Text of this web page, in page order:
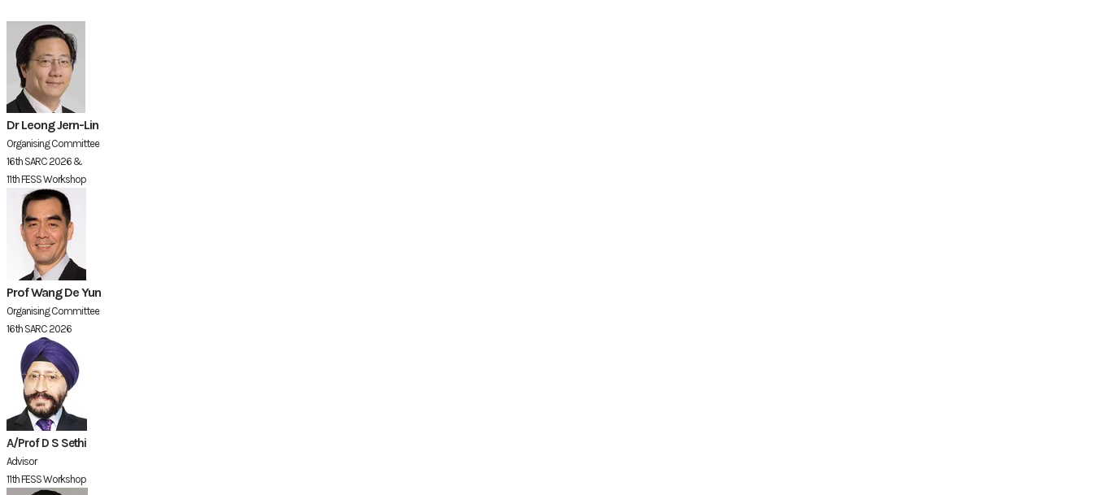
Dr Leong Jern-Lin
Organising Committee
16th SARC 2026 &
11th FESS Workshop
Prof Wang De Yun
Organising Committee
16th SARC 2026
A/Prof D S Sethi
Advisor
11th FESS Workshop